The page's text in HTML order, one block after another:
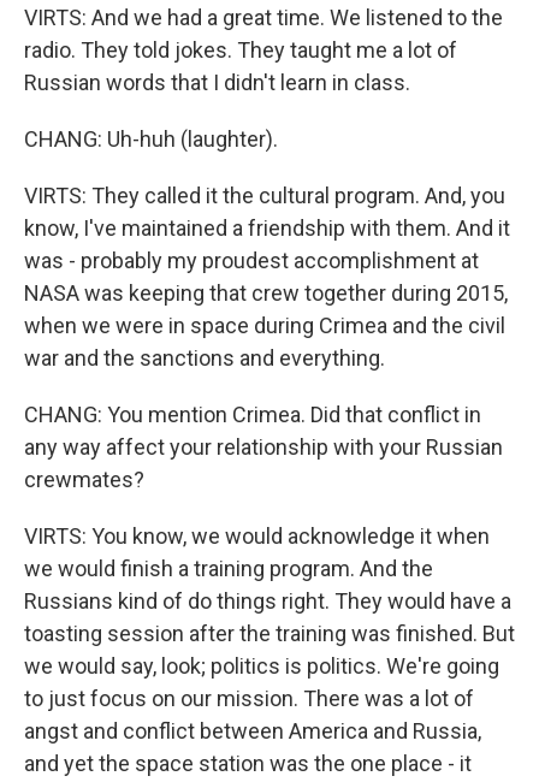
VIRTS: And we had a great time. We listened to the
radio. They told jokes. They taught me a lot of
Russian words that I didn't learn in class.
CHANG: Uh-huh (laughter).
VIRTS: They called it the cultural program. And, you
know, I've maintained a friendship with them. And it
was - probably my proudest accomplishment at
NASA was keeping that crew together during 2015,
when we were in space during Crimea and the civil
war and the sanctions and everything.
CHANG: You mention Crimea. Did that conflict in
any way affect your relationship with your Russian
crewmates?
VIRTS: You know, we would acknowledge it when
we would finish a training program. And the
Russians kind of do things right. They would have a
toasting session after the training was finished. But
we would say, look; politics is politics. We're going
to just focus on our mission. There was a lot of
angst and conflict between America and Russia,
and yet the space station was the one place - it